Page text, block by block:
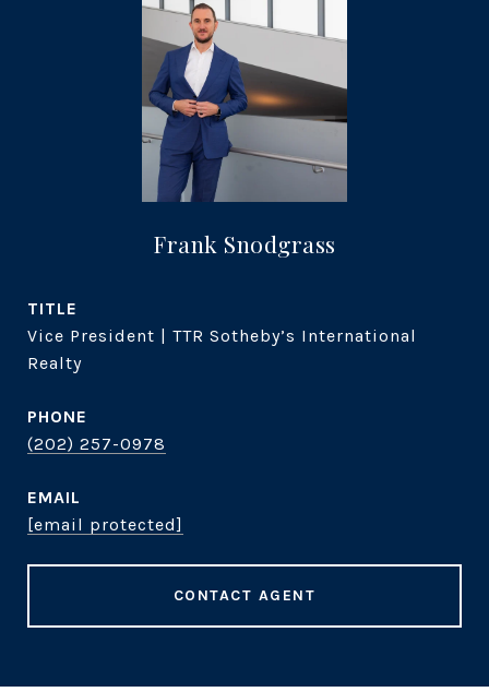
Frank Snodgrass
TITLE
Vice President | TTR Sotheby’s International
Realty
PHONE
(202) 257-0978
EMAIL
[email protected]
CONTACT AGENT